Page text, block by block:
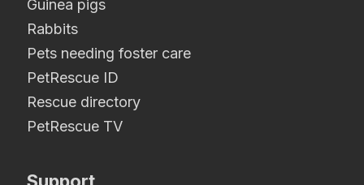
Guinea pigs
Rabbits
Pets needing foster care
PetRescue ID
Rescue directory
PetRescue TV